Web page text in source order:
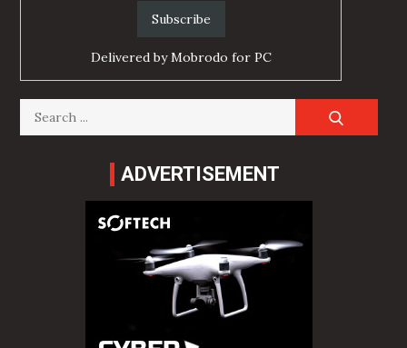
Delivered byMobrodo for PC
Search
for:
ADVERTISEMENT